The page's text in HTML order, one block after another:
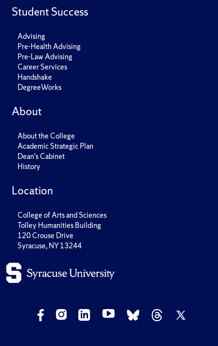
Student Success
Advising
Pre-Health Advising
Pre-Law Advising
Career Services
Handshake
DegreeWorks
About
About the College
Academic Strategic Plan
Dean's Cabinet
History
Location
College of Arts and Sciences
Tolley Humanities Building
120 Crouse Drive
Syracuse, NY 13244